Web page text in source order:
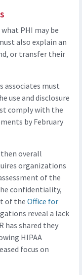
PHI may be
also explain an
or transfer their
associates must
use and disclosure
comply with the
by February
overall
organizations
of the
confidentiality,
of the Office for
reveal a lack
has shared they
HIPAA
focus on